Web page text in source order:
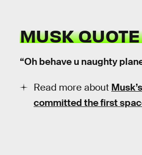
MUSK
“Oh behave u naughty
Read more about
committed the first